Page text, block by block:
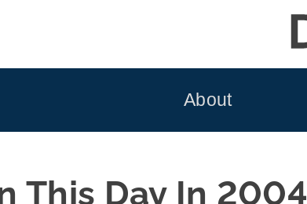
About
This Day In 2004